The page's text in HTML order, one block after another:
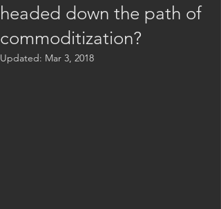
headed down the path of
commoditization?
Updated: Mar 3, 2018